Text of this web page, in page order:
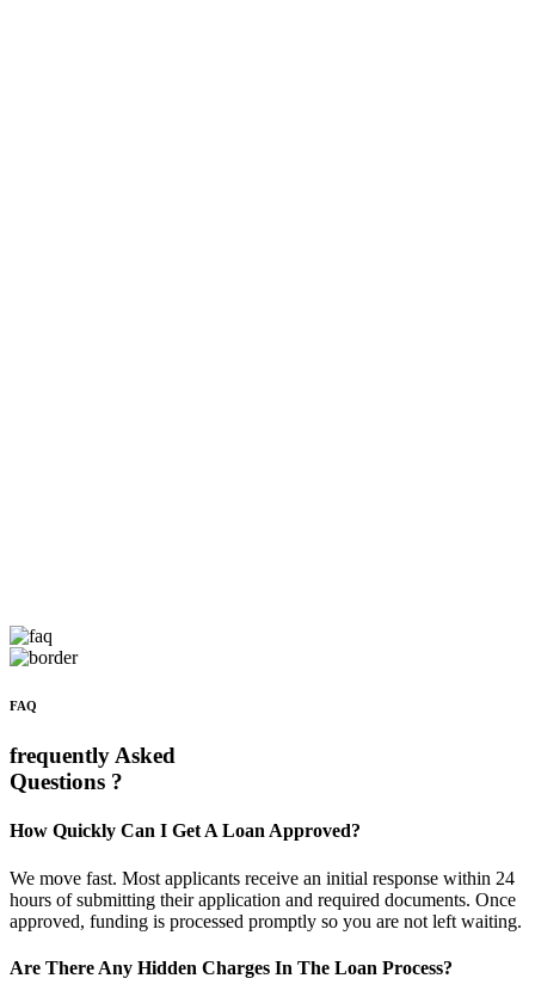
FAQ
frequently Asked
Questions ?
How Quickly Can I Get A Loan Approved?
We move fast. Most applicants receive an initial response within 24
hours of submitting their application and required documents. Once
approved, funding is processed promptly so you are not left waiting.
Are There Any Hidden Charges In The Loan Process?